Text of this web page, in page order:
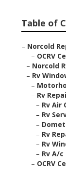
Table of
– Norcold
– OCRV
– Norcold
– Rv
–
– Rv
– Rv Air
– Rv
–
– Rv
– Rv
– Rv A/
– OCRV